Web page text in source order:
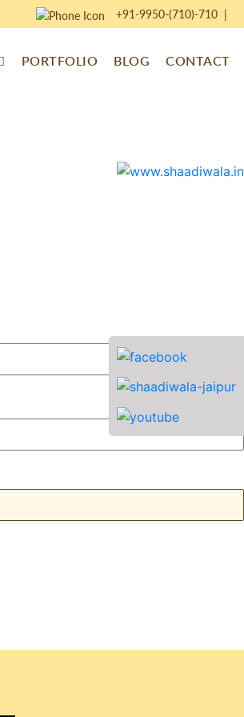
+91-9950-(710)-710|
PORTFOLIO BLOG CONTACT